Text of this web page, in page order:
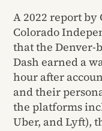
A 2022 report by
Colorado
that the Denver-
Dash earned a
hour after
and their
the platforms
Uber, and Lyft),